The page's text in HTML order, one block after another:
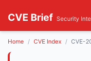
CVE Brief Security
Home CVE Index CVE-